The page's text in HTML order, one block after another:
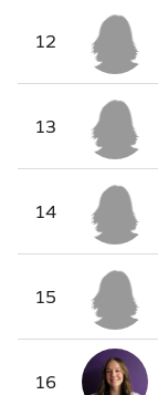
12
13
14
15
16